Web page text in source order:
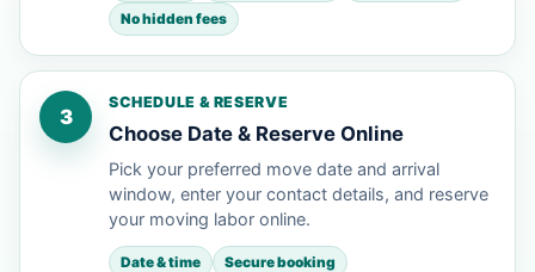
No hidden fees
3
SCHEDULE & RESERVE
Choose Date & Reserve Online
Pick your preferred move date and arrival
window, enter your contact details, and reserve
your moving labor online.
Date & time
Secure booking